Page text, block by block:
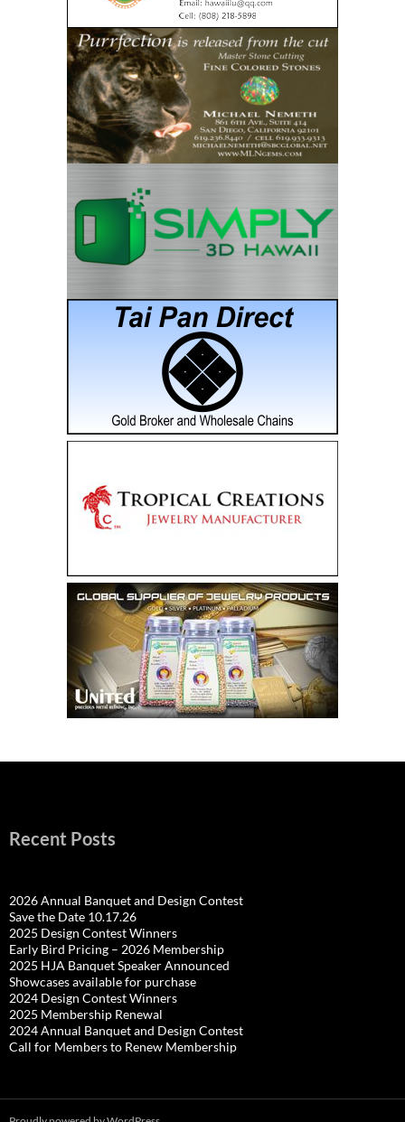
Recent Posts
2026 Annual Banquet and Design Contest
Save the Date 10.17.26
2025 Design Contest Winners
Early Bird Pricing – 2026 Membership
2025 HJA Banquet Speaker Announced
Showcases available for purchase
2024 Design Contest Winners
2025 Membership Renewal
2024 Annual Banquet and Design Contest
Call for Members to Renew Membership